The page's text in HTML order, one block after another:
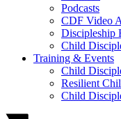
Podcasts
CDF Video
Discipleship
Child
Training & Events
Child
Resilient
Child